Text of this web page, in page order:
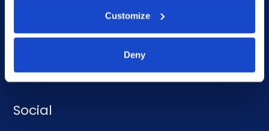
Customize
Deny
Investor Relations
Social